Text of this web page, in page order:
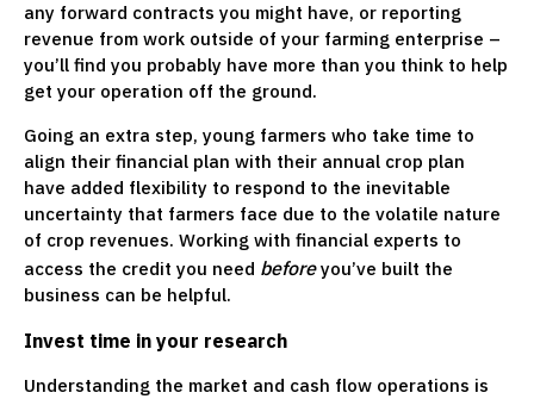
any forward contracts you might have, or reporting
revenue from work outside of your farming enterprise –
you’ll find you probably have more than you think to help
get your operation off the ground.
Going an extra step, young farmers who take time to
align their financial plan with their annual crop plan
have added flexibility to respond to the inevitable
uncertainty that farmers face due to the volatile nature
of crop revenues. Working with financial experts to
access the credit you need beforeyou’ve built the
business can be helpful.
Invest time in your research
Understanding the market and cash flow operations is